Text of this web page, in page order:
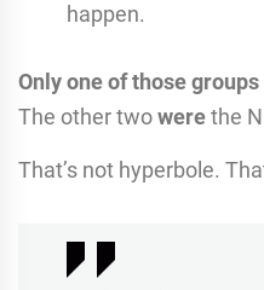
happen.
Only one of those
The other twowerethe
That’s not hyperbole.